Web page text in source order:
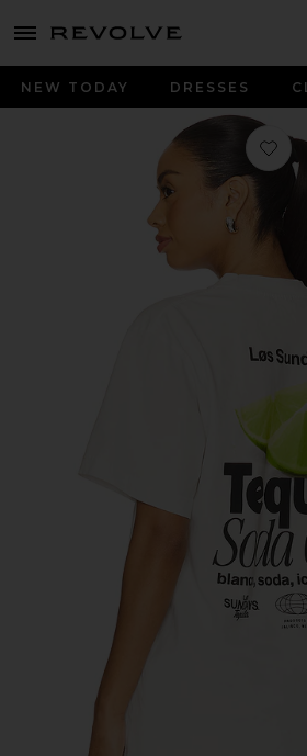
menu - shows more content
NEW TODAY DRESSES